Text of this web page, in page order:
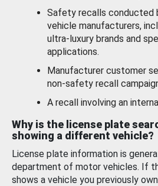
Safety recalls conducted
vehicle manufacturers,
ultra-luxury brands and
applications.
Manufacturer customer
non-safety recall
A recall involving an
Why is the license plate
showing a different vehicle?
License plate information is
department of motor vehicles. If
shows a vehicle you previously